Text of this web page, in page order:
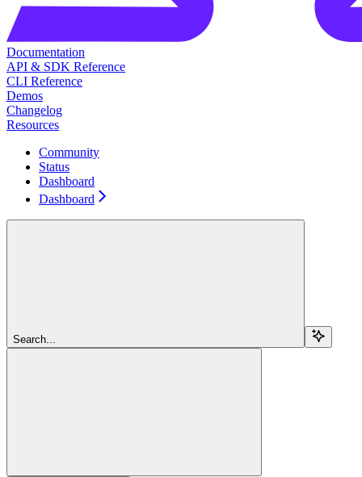
Documentation
API & SDK Reference
CLI Reference
Demos
Changelog
Resources
Community
Status
Dashboard
Dashboard
Search...